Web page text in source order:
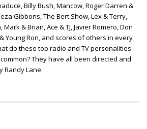
Billy Bush, Mancow, Roger Darren &
Gibbons, The Bert Show, Lex & Terry,
Mark & Brian, Ace & TJ, Javier Romero, Don
Young Ron, and scores of others in every
do these top radio and TV personalities
They have all been directed and
Randy Lane.